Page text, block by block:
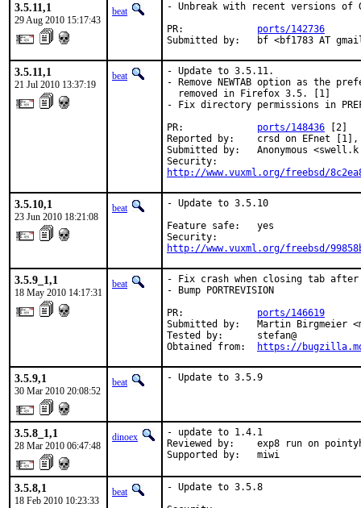
3.5.11,1
29 Aug 2010 15:17:43
beat
- Unbreak with recent versions of
PR: ports/142736
Submitted by:   bf <bf1783 AT
3.5.11,1
21 Jul 2010 13:37:19
beat
- Update to 3.5.11.
- Remove NEWTAB option as the
  removed in Firefox 3.5. [1]
- Fix directory permissions in
PR: ports/148436 [2]
Reported by:    crsd on EFnet [1],
Submitted by:   Anonymous
http://www.vuxml.org/freebsd/
3.5.10,1
23 Jun 2010 18:21:08
beat
- Update to 3.5.10
Feature safe:   yes
http://www.vuxml.org/freebsd/
3.5.9_1,1
18 May 2010 14:17:31
beat
- Fix crash when closing tab
- Bump PORTREVISION
PR: ports/146619
Submitted by:   Martin Birgmeier
Tested by:      stefan@
Obtained from:
https://
3.5.9,1
30 Mar 2010 20:08:52
beat - Update to 3.5.9
3.5.8_1,1
28 Mar 2010 06:47:48
dinoex
- update to 1.4.1
Reviewed by:    exp8 run on
Supported by:   miwi
3.5.8,1
18 Feb 2010 10:23:33
beat
- Update to 3.5.8